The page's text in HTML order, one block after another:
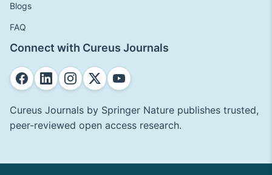
Blogs
FAQ
Connect with Cureus Journals
Cureus Journals by Springer Nature publishes trusted,
peer-reviewed open access research.